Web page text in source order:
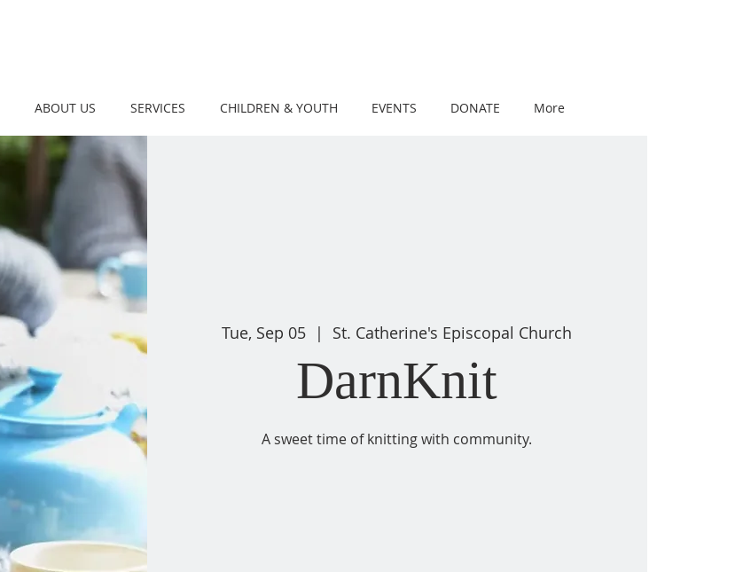
ABOUT US SERVICES CHILDREN & YOUTH EVENTS DONATE More
Tue, Sep 05
  |
St. Catherine's Episcopal Church
DarnKnit
A sweet time of knitting with community.